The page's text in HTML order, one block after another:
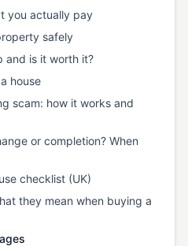
you actually pay
safely
and is it worth it?
house
scam: how it works and
or completion? When
checklist (UK)
they mean when buying a